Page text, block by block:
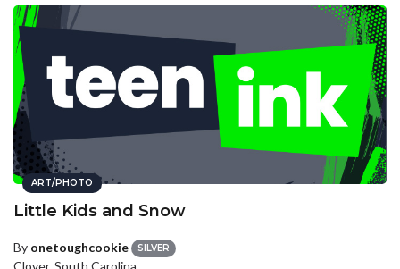
ART/PHOTO
Little Kids and Snow
By onetoughcookie SILVER